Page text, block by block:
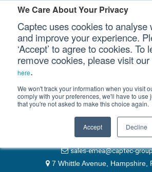
We Care About Your Privacy
Captec uses cookies to analyse
and improve your experience.
‘Accept’ to agree to cookies. To
remove cookies, please visit
here.
We won't track your information when you visit
comply with your preferences, we'll have to use
that you're not asked to make this choice again.
Accept Decline
Our Sectors
Our Platforms
Our Professional Services
Our Company
Please authenticate yourself to view
Password
Remember Me
EMEA & Group
+44 (0)1489 866066
website@captec-
sales-emea@captec-
7 Whittle Avenue, Hampshire,